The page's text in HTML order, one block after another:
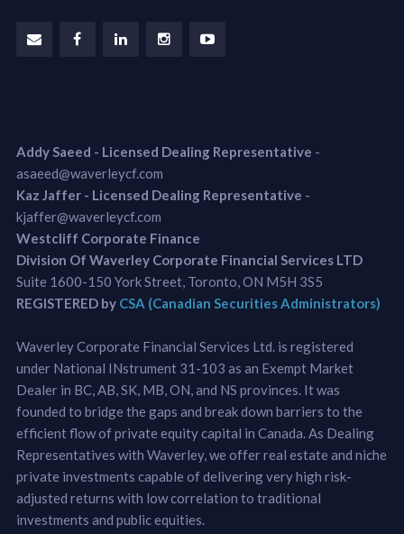
Addy Saeed - Licensed Dealing Representative -
asaeed@waverleycf.com
Kaz Jaffer - Licensed Dealing Representative -
kjaffer@waverleycf.com
Westcliff Corporate Finance
Division Of Waverley Corporate Financial Services LTD
Suite 1600-150 York Street, Toronto, ON M5H 3S5
REGISTERED by CSA (Canadian Securities Administrators)
Waverley Corporate Financial Services Ltd. is registered
under National INstrument 31-103 as an Exempt Market
Dealer in BC, AB, SK, MB, ON, and NS provinces. It was
founded to bridge the gaps and break down barriers to the
efficient flow of private equity capital in Canada. As Dealing
Representatives with Waverley, we offer real estate and niche
private investments capable of delivering very high risk-
adjusted returns with low correlation to traditional
investments and public equities.